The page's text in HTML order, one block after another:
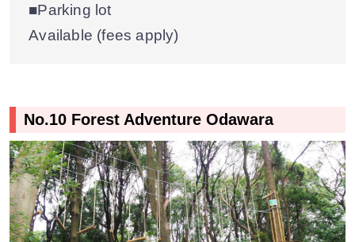
■Parking lot
Available (fees apply)
No.10 Forest Adventure Odawara